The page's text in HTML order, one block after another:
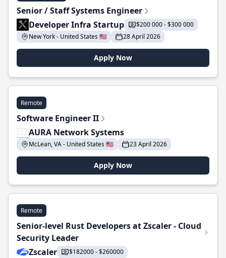
Senior / Staff Systems Engineer
Developer Infra Startup
$200 000 - $300 000
New York - United States 🇺🇸
28 April 2026
Apply Now
Remote
Software Engineer II
AURA Network Systems
McLean, VA - United States 🇺🇸 23 April 2026
Apply Now
Remote
Senior-level Rust Developers at Zscaler - Cloud
Security Leader
Zscaler
$182000 - $260000